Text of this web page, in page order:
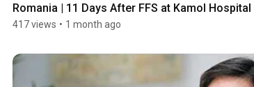
Romania | 11 Days After FFS at Kamol Hospital
417 views • 1 month ago